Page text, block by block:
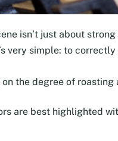
isn’t just about
very simple: to
on the degree of
are best highlighted